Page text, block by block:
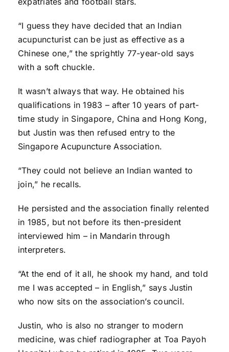
“I guess they have decided that an Indian
acupuncturist can be just as effective as a
Chinese one,” the sprightly 77-year-old says
with a soft chuckle.
It wasn’t always that way. He obtained his
qualifications in 1983 – after 10 years of part-
time study in Singapore, China and Hong Kong,
but Justin was then refused entry to the
Singapore Acupuncture Association.
“They could not believe an Indian wanted to
join,” he recalls.
He persisted and the association finally relented
in 1985, but not before its then-president
interviewed him – in Mandarin through
interpreters.
“At the end of it all, he shook my hand, and told
me I was accepted – in English,” says Justin
who now sits on the association’s council.
Justin, who is also no stranger to modern
medicine, was chief radiographer at Toa Payoh